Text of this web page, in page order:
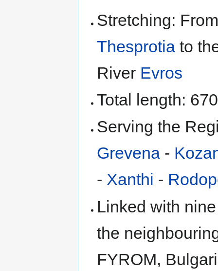
Stretching:
Thesprotia to
River Evros
Total length:
Serving the
Grevena -
- Xanthi -
Linked with
the
FYROM,